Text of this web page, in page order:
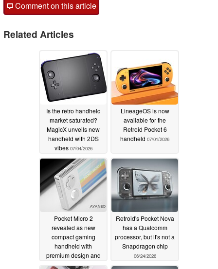
Comment on this article
Related Articles
Is the retro handheld
market saturated?
MagicX unveils new
handheld with 2DS
vibes 07/04/2026
LineageOS is now
available for the
Retroid Pocket 6
handheld 07/01/2026
Pocket Micro 2
revealed as new
compact gaming
handheld with
premium design and
two colours06/25/2026
Retroid's Pocket Nova
has a Qualcomm
processor, but it's not a
Snapdragon chip
06/24/2026